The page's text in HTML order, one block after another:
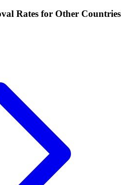
Rates for Other Countries